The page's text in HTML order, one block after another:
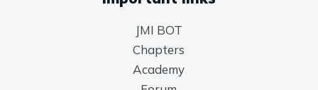
JMI BOT
Chapters
Academy